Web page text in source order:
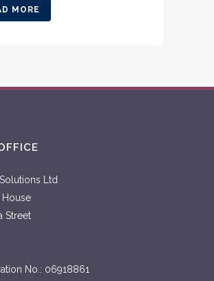
MORE
Ltd
House
Street
No.: 06918861